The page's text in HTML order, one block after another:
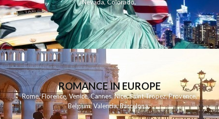
Nevada,Colorado,
ROMANCE IN EUROPE
Rome,Florence,Venice,Cannes,Nice,Saint Tropez,Provence,
Belgium,Valencia,Barcelona,